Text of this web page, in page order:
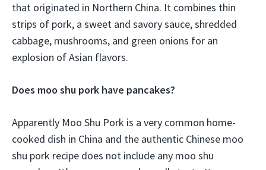
that originated in Northern China. It combines thin
strips of pork, a sweet and savory sauce, shredded
cabbage, mushrooms, and green onions for an
explosion of Asian flavors.
Does moo shu pork have pancakes?
Apparently Moo Shu Pork is a very common home-
cooked dish in China and the authentic Chinese moo
shu pork recipe does not include any moo shu